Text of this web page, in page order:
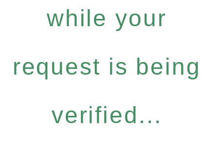
while your
request is being
verified...